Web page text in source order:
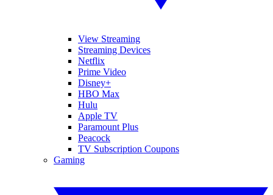
View Streaming
Streaming Devices
Netflix
Prime Video
Disney+
HBO Max
Hulu
Apple TV
Paramount Plus
Peacock
TV Subscription Coupons
Gaming